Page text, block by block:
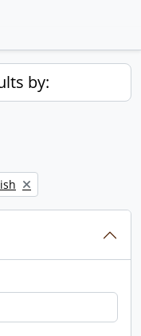
by:
filter: